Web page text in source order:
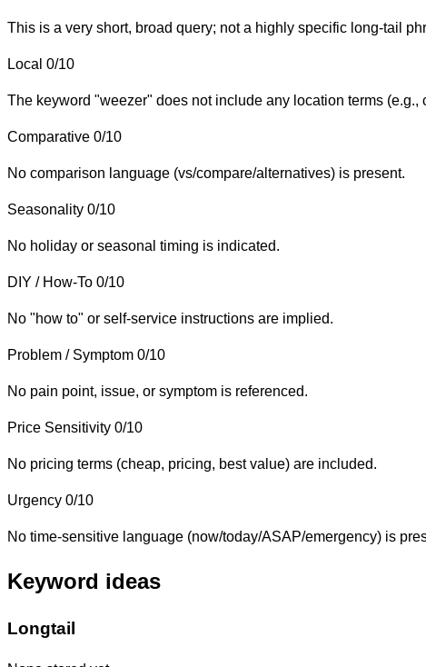
This is a very short, broad query; not a highly specific long-tail
Local 0/10
The keyword "weezer" does not include any location terms (e.g.,
Comparative 0/10
No comparison language (vs/compare/alternatives) is present.
Seasonality 0/10
No holiday or seasonal timing is indicated.
DIY / How-To 0/10
No "how to" or self-service instructions are implied.
Problem / Symptom 0/10
No pain point, issue, or symptom is referenced.
Price Sensitivity 0/10
No pricing terms (cheap, pricing, best value) are included.
Urgency 0/10
No time-sensitive language (now/today/ASAP/emergency) is
Keyword ideas
Longtail